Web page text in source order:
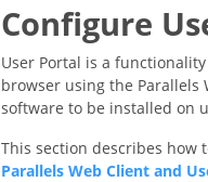
Configure
User Portal is a
browser using the
software to be installed on
This section describes how
Parallels Web Client and